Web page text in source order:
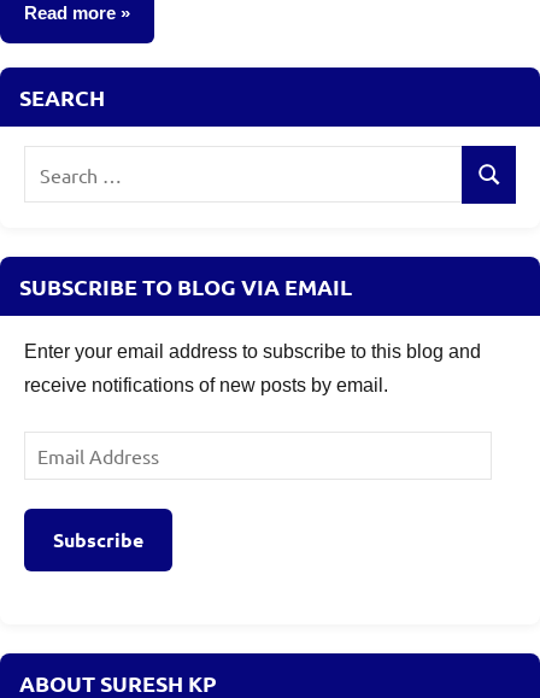
Read more
Taxation
SEARCH
Search
SUBSCRIBE TO BLOG VIA EMAIL
Enter your email address to subscribe to this blog and
receive notifications of new posts by email.
Email
Address
Subscribe
ABOUT SURESH KP